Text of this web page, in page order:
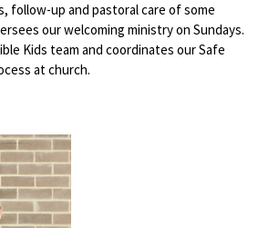
follow-up and pastoral care of some
our welcoming ministry on Sundays.
Kids team and coordinates our Safe
at church.